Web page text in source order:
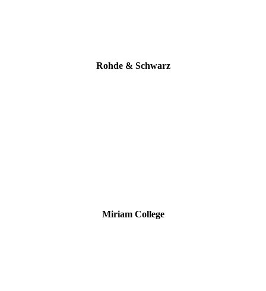
Rohde & Schwarz
Miriam College